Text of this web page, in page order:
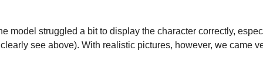
model struggled a bit to display the character correctly,
see above). With realistic pictures, however, we came